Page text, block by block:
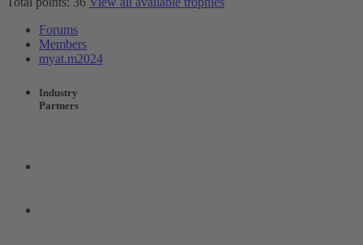
Forums
Members
myat.m2024
Industry
Partners